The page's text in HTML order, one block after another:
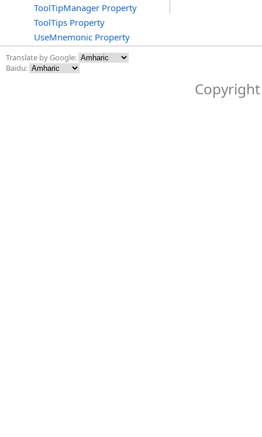
ToolTipManager Property
ToolTips Property
UseMnemonic Property
Translate by Google:
Baidu: